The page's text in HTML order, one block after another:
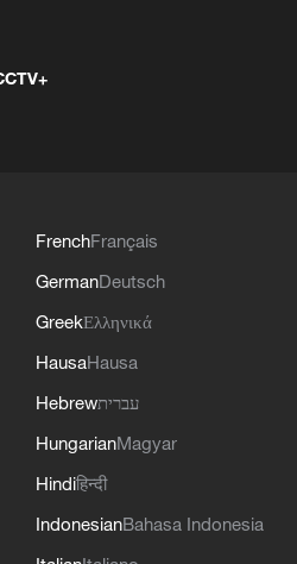
FrenchFrançais
GermanDeutsch
GreekΕλληνικά
HausaHausa
Hebrewעברית
HungarianMagyar
Hindiहिन्दी
IndonesianBahasa Indonesia